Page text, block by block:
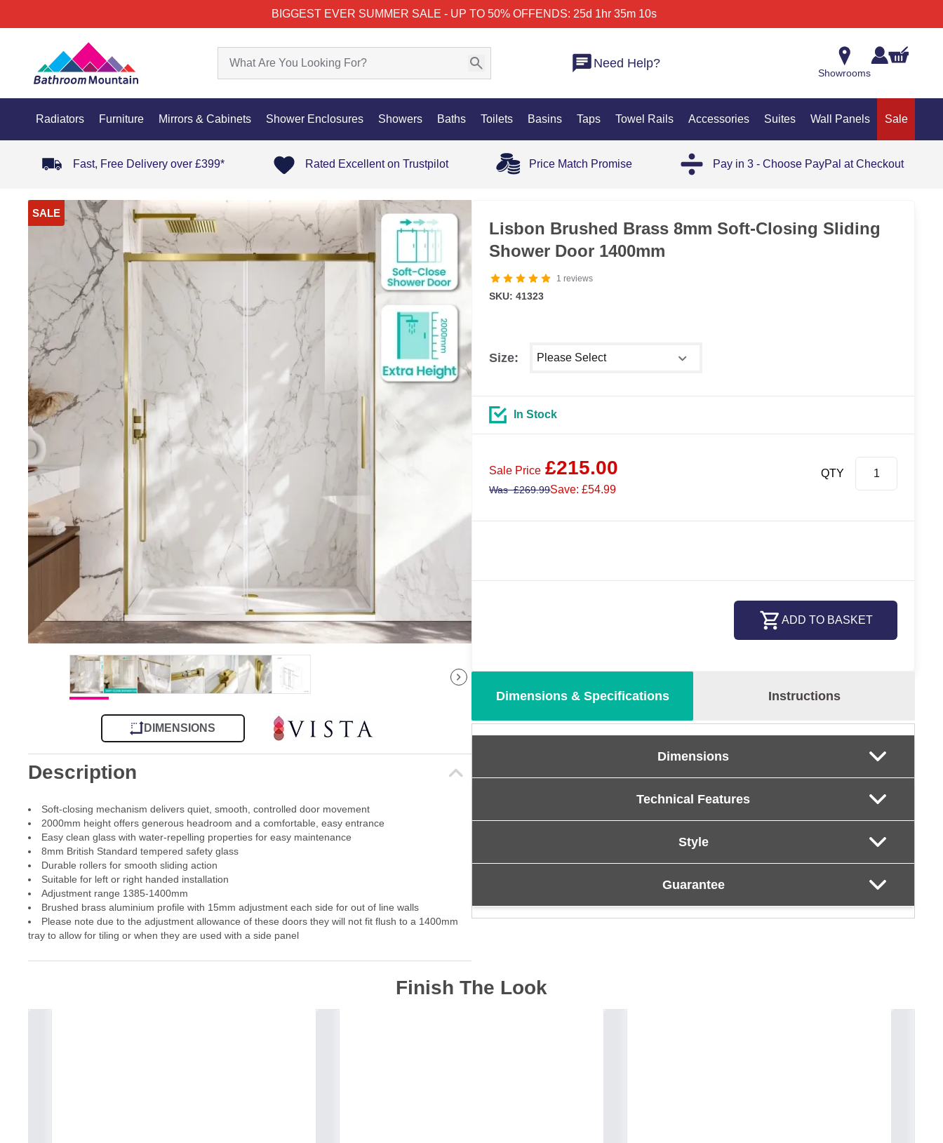
BIGGEST EVER SUMMER SALE - UP TO 50% OFFENDS: 25d 1hr 35m 10s
Need Help?
Showrooms
Radiators Furniture Mirrors & Cabinets Shower Enclosures Showers Baths Toilets Basins Taps Towel Rails Accessories Suites Wall Panels Sale
Fast, Free Delivery over £399* Rated Excellent on Trustpilot Price Match Promise Pay in 3 - Choose PayPal at Checkout
SALE
DIMENSIONS
Description
Soft-closing mechanism delivers quiet, smooth, controlled door movement
2000mm height offers generous headroom and a comfortable, easy entrance
Easy clean glass with water-repelling properties for easy maintenance
8mm British Standard tempered safety glass
Durable rollers for smooth sliding action
Suitable for left or right handed installation
Adjustment range 1385-1400mm
Brushed brass aluminium profile with 15mm adjustment each side for out of line walls
Please note due to the adjustment allowance of these doors they will not fit flush to a 1400mm
tray to allow for tiling or when they are used with a side panel
Lisbon Brushed Brass 8mm Soft-Closing Sliding
Shower Door 1400mm
1 reviews
SKU: 41323
Size:
In Stock
Sale Price £215.00
Was£269.99Save: £54.99
QTY
ADD TO BASKET
Dimensions & Specifications Instructions
Dimensions
Technical Features
Style
Guarantee
Finish The Look